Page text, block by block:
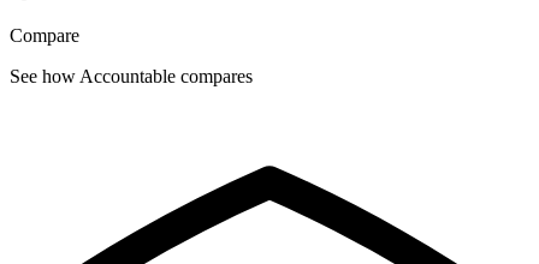
Compare
See how Accountable compares